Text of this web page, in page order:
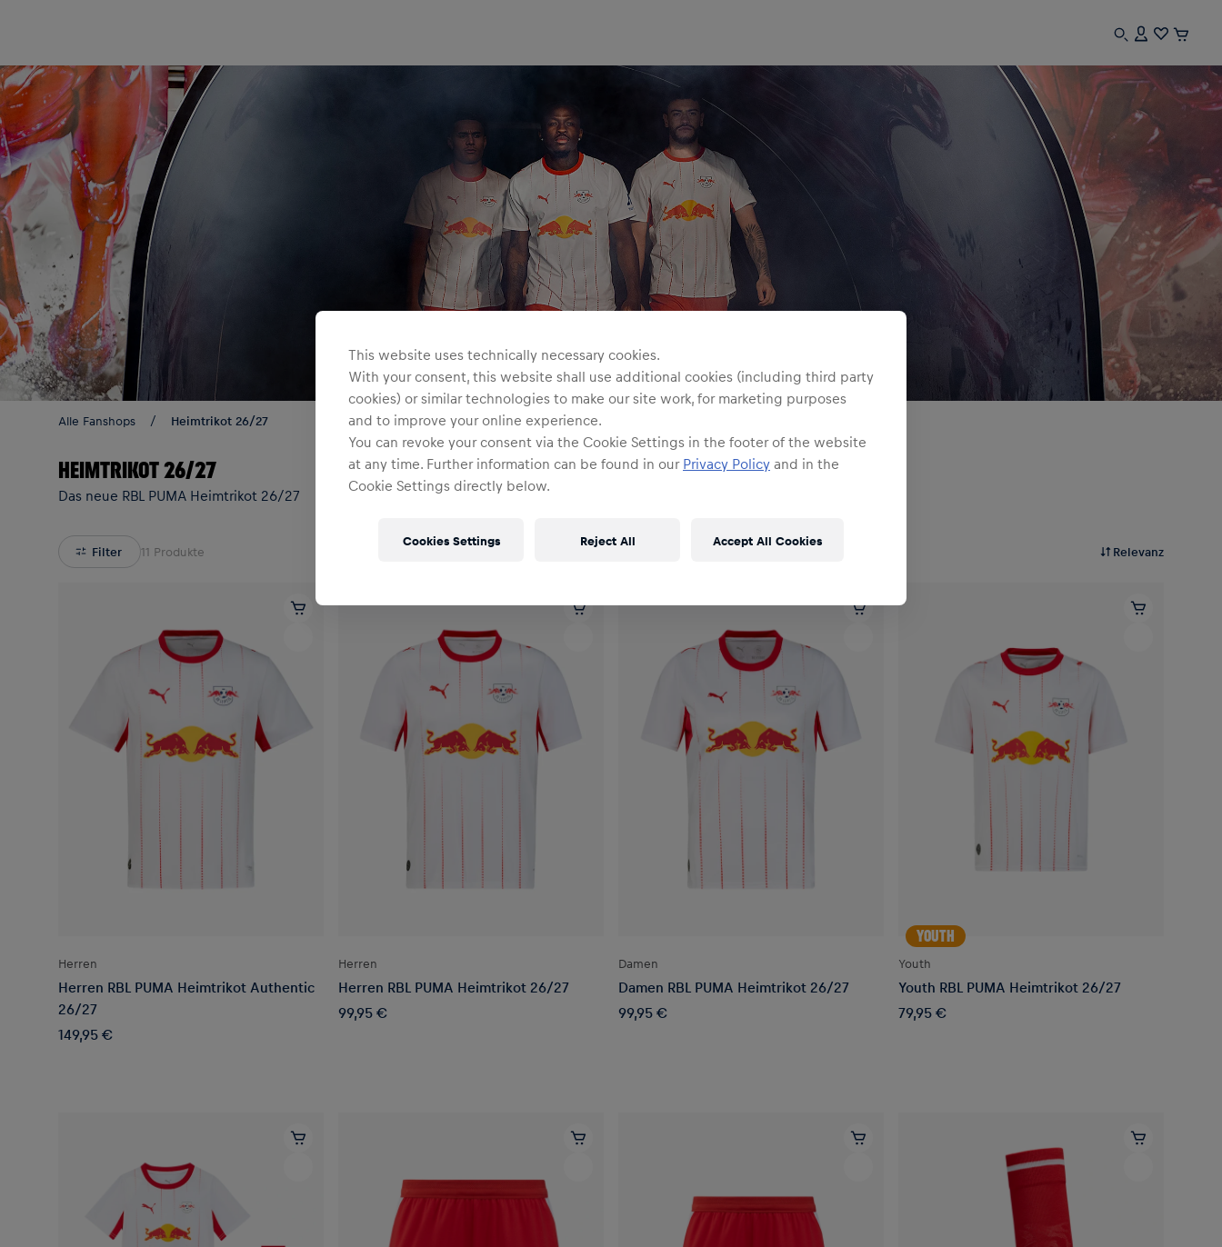
Alle Fanshops Heimtrikot 26/27
HEIMTRIKOT 26/27
Das neue RBL PUMA Heimtrikot 26/27
Filter 11 Produkte Relevanz
Herren
Herren RBL PUMA Heimtrikot Authentic
26/27
149,95 €
Herren
Herren RBL PUMA Heimtrikot 26/27
99,95 €
Damen
Damen RBL PUMA Heimtrikot 26/27
99,95 €
YOUTH
Youth
Youth RBL PUMA Heimtrikot 26/27
79,95 €
This website uses technically necessary cookies.
With your consent, this website shall use additional cookies (including third party
cookies) or similar technologies to make our site work, for marketing purposes
and to improve your online experience.
You can revoke your consent via the Cookie Settings in the footer of the website
at any time. Further information can be found in our Privacy Policy and in the
Cookie Settings directly below.
Cookies Settings Reject All Accept All Cookies